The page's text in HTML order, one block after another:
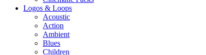
Logos & Loops
Acoustic
Action
Ambient
Blues
Children